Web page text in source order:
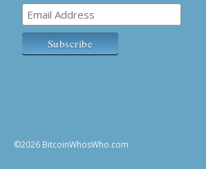
©2026 BitcoinWhosWho.com